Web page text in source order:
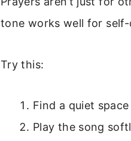
tone works well for self-
Try this:
Find a quiet space
Play the song